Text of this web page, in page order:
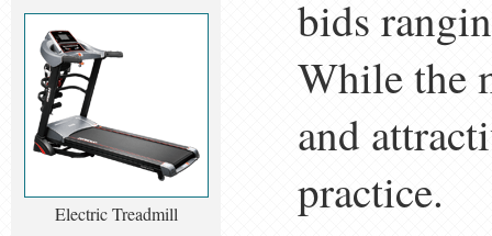
Electric Treadmill
bids
While the
and
practice.